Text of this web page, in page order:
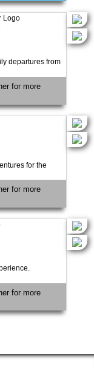
departures from
for more
for the
for more
for more